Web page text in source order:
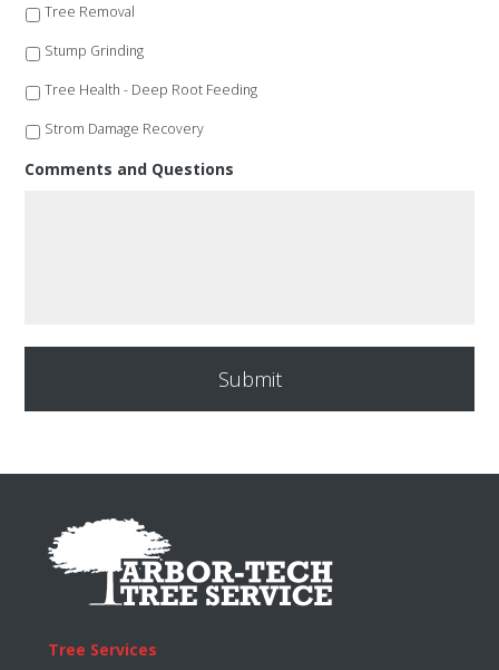
Tree Removal
Stump Grinding
Tree Health - Deep Root Feeding
Strom Damage Recovery
Comments and Questions
Footer
Tree Services